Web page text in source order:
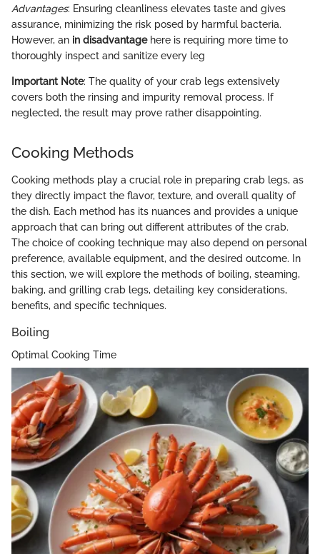
Advantages: Ensuring cleanliness elevates taste and gives
assurance, minimizing the risk posed by harmful bacteria.
However, an in disadvantagehere is requiring more time to
thoroughly inspect and sanitize every leg
Important Note: The quality of your crab legs extensively
covers both the rinsing and impurity removal process. If
neglected, the result may prove rather disappointing.
Cooking Methods
Cooking methods play a crucial role in preparing crab legs, as
they directly impact the flavor, texture, and overall quality of
the dish. Each method has its nuances and provides a unique
approach that can bring out different attributes of the crab.
The choice of cooking technique may also depend on personal
preference, available equipment, and the desired outcome. In
this section, we will explore the methods of boiling, steaming,
baking, and grilling crab legs, detailing key considerations,
benefits, and specific techniques.
Boiling
Optimal Cooking Time